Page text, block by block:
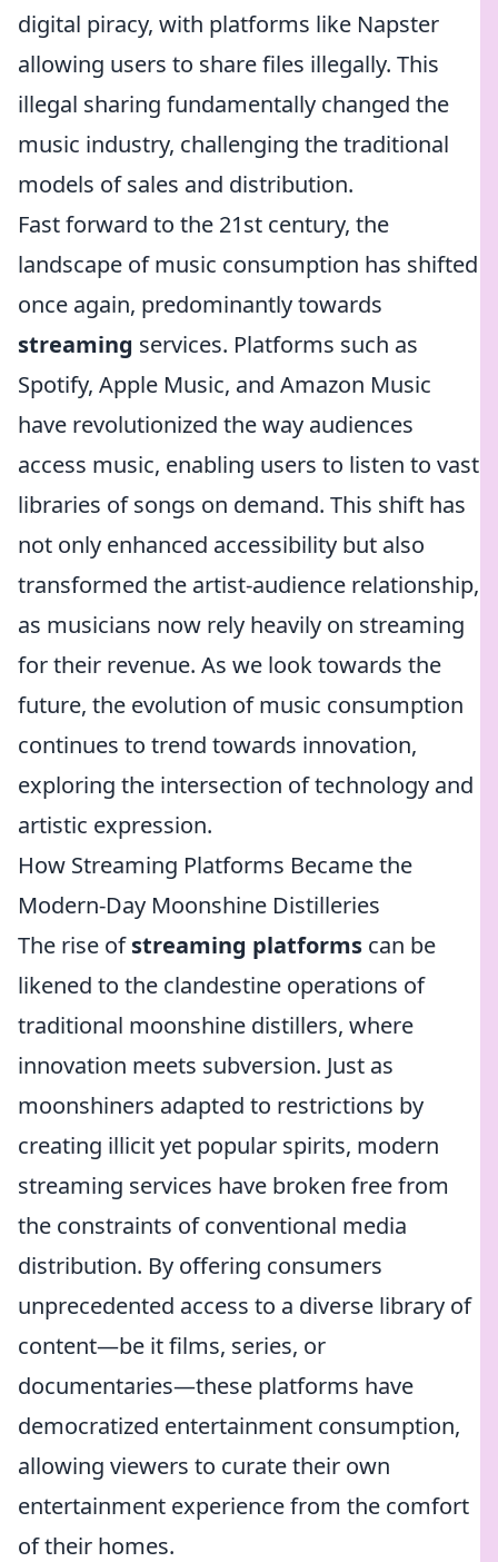
digital piracy, with platforms like Napster
allowing users to share files illegally. This
illegal sharing fundamentally changed the
music industry, challenging the traditional
models of sales and distribution.
Fast forward to the 21st century, the
landscape of music consumption has shifted
once again, predominantly towards
streaming services. Platforms such as
Spotify, Apple Music, and Amazon Music
have revolutionized the way audiences
access music, enabling users to listen to vast
libraries of songs on demand. This shift has
not only enhanced accessibility but also
transformed the artist-audience relationship,
as musicians now rely heavily on streaming
for their revenue. As we look towards the
future, the evolution of music consumption
continues to trend towards innovation,
exploring the intersection of technology and
artistic expression.
How Streaming Platforms Became the
Modern-Day Moonshine Distilleries
The rise ofstreaming platforms can be
likened to the clandestine operations of
traditional moonshine distillers, where
innovation meets subversion. Just as
moonshiners adapted to restrictions by
creating illicit yet popular spirits, modern
streaming services have broken free from
the constraints of conventional media
distribution. By offering consumers
unprecedented access to a diverse library of
content—be it films, series, or
documentaries—these platforms have
democratized entertainment consumption,
allowing viewers to curate their own
entertainment experience from the comfort
of their homes.